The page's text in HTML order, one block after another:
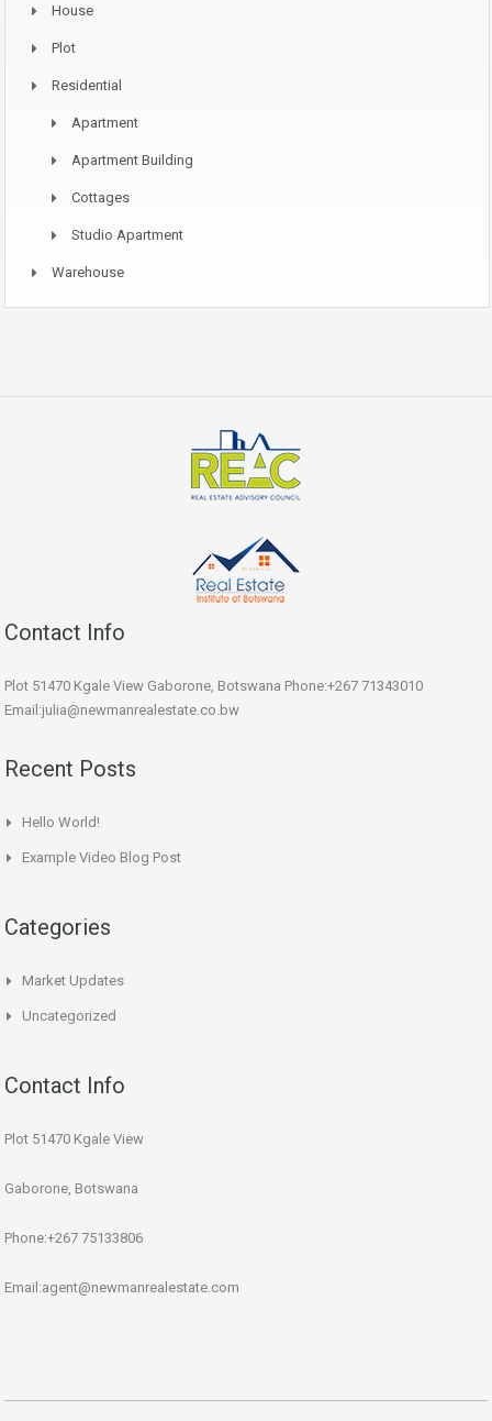
House
Plot
Residential
Apartment
Apartment Building
Cottages
Studio Apartment
Warehouse
Contact Info
Plot 51470 Kgale View Gaborone, Botswana Phone:+267 71343010
Email:julia@newmanrealestate.co.bw
Recent Posts
Hello World!
Example Video Blog Post
Categories
Market Updates
Uncategorized
Contact Info
Plot 51470 Kgale View
Gaborone, Botswana
Phone:+267 75133806
Email:agent@newmanrealestate.com